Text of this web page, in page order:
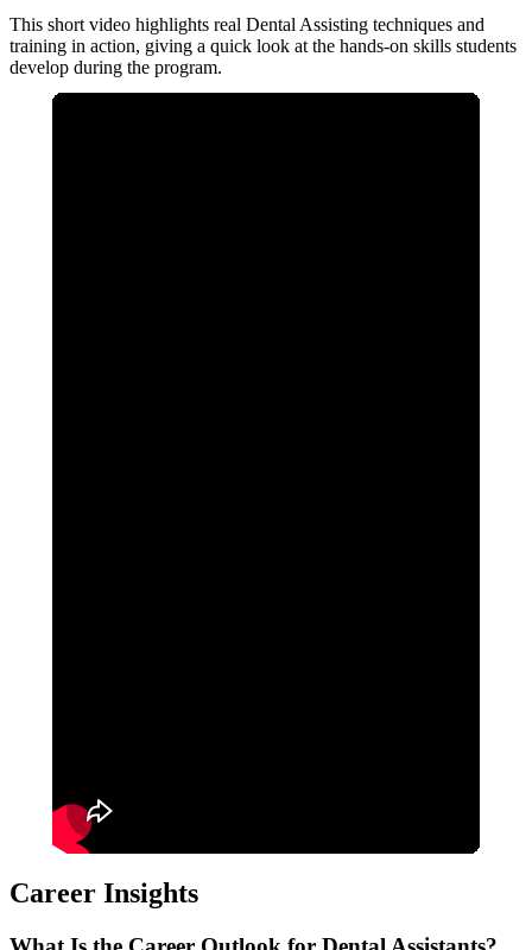
This short video highlights real Dental Assisting techniques and
training in action, giving a quick look at the hands-on skills students
develop during the program.
Career Insights